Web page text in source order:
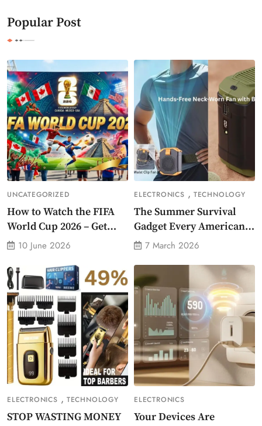
Popular Post
UNCATEGORIZED
How to Watch the FIFA
World Cup 2026 – Get
Crazy Offer
10 June 2026
ELECTRONICS , TECHNOLOGY
The Summer Survival
Gadget Every American
Needs Portable Outdoor
7 March 2026
ELECTRONICS , TECHNOLOGY
STOP WASTING MONEY
ELECTRONICS
Your Devices Are